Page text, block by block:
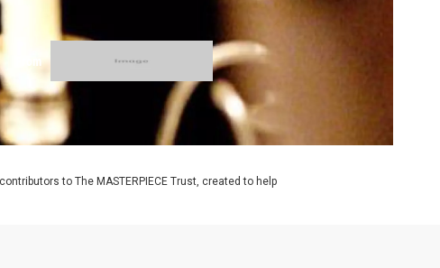
From
to The MASTERPIECE Trust, created to help